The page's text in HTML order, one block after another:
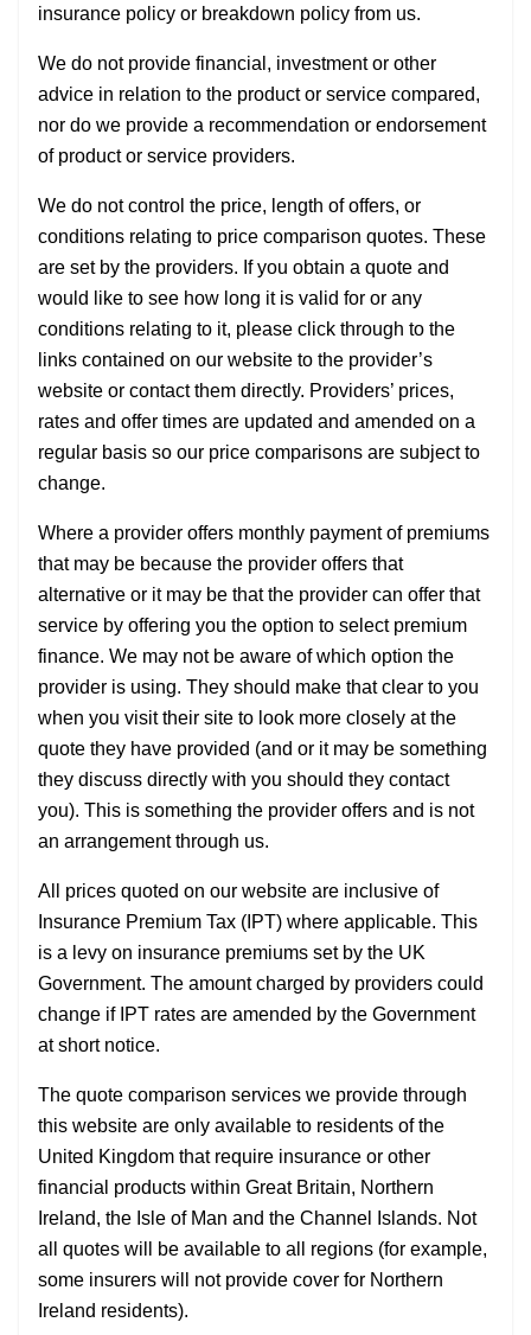
insurance policy or breakdown policy from us.
We do not provide financial, investment or other
advice in relation to the product or service compared,
nor do we provide a recommendation or endorsement
of product or service providers.
We do not control the price, length of offers, or
conditions relating to price comparison quotes. These
are set by the providers. If you obtain a quote and
would like to see how long it is valid for or any
conditions relating to it, please click through to the
links contained on our website to the provider’s
website or contact them directly. Providers’ prices,
rates and offer times are updated and amended on a
regular basis so our price comparisons are subject to
change.
Where a provider offers monthly payment of premiums
that may be because the provider offers that
alternative or it may be that the provider can offer that
service by offering you the option to select premium
finance. We may not be aware of which option the
provider is using. They should make that clear to you
when you visit their site to look more closely at the
quote they have provided (and or it may be something
they discuss directly with you should they contact
you). This is something the provider offers and is not
an arrangement through us.
All prices quoted on our website are inclusive of
Insurance Premium Tax (IPT) where applicable. This
is a levy on insurance premiums set by the UK
Government. The amount charged by providers could
change if IPT rates are amended by the Government
at short notice.
The quote comparison services we provide through
this website are only available to residents of the
United Kingdom that require insurance or other
financial products within Great Britain, Northern
Ireland, the Isle of Man and the Channel Islands. Not
all quotes will be available to all regions (for example,
some insurers will not provide cover for Northern
Ireland residents).